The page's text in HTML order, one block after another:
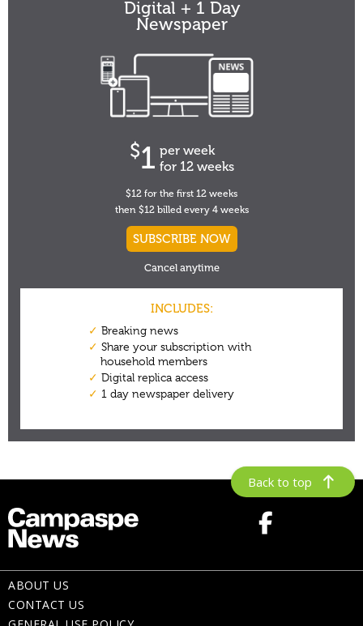
Back to top
ABOUT US
CONTACT US